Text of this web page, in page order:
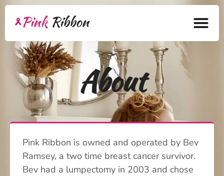
Home
About
Health Products
Bra Academy
Pink Ribbon
Mastectomy
About
Pink Ribbon is owned and operated by Bev
Ramsey, a two time breast cancer survivor.
Bev had a lumpectomy in 2003 and chose